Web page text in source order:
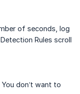
of seconds, log
Rules scroll
don’t want to